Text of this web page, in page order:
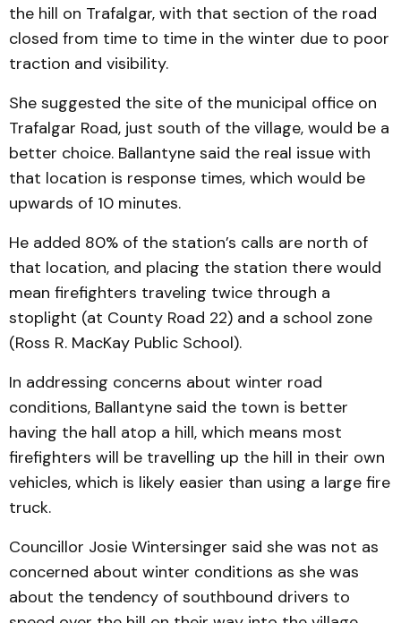
the hill on Trafalgar, with that section of the road
closed from time to time in the winter due to poor
traction and visibility.
She suggested the site of the municipal office on
Trafalgar Road, just south of the village, would be a
better choice. Ballantyne said the real issue with
that location is response times, which would be
up­wards of 10 minutes.
He added 80% of the station’s calls are north of
that location, and placing the station there would
mean firefighters traveling twice through a
stoplight (at County Road 22) and a school zone
(Ross R. MacKay Public School).
In addressing concerns about winter road
conditions, Ballantyne said the town is better
having the hall atop a hill, which means most
firefighters will be travelling up the hill in their own
vehicles, which is likely easier than using a large fire
truck.
Councillor Josie Winter­singer said she was not as
concerned about winter conditions as she was
about the tendency of southbound drivers to